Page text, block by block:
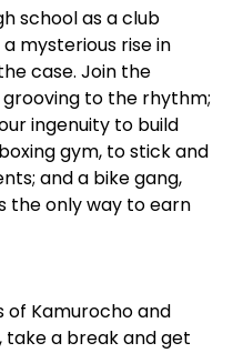
school as a club
mysterious rise in
case. Join the
grooving to the rhythm;
ingenuity to build
gym, to stick and
and a bike gang,
the only way to earn
of Kamurocho and
take a break and get